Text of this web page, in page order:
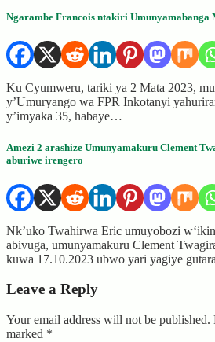
Ngarambe Francois ntakiri Umunyamabanga
Ku Cyumweru, tariki ya 2 Mata 2023,
y’Umuryango wa FPR Inkotanyi
y’imyaka 35, habaye…
Amezi 2 arashize Umunyamakuru Clement
aburiwe irengero
Nk’uko Twahirwa Eric umuyobozi
abivuga, umunyamakuru Clement
kuwa 17.10.2023 ubwo yari yagiye
Leave a Reply
Your email address will not be published.
marked *